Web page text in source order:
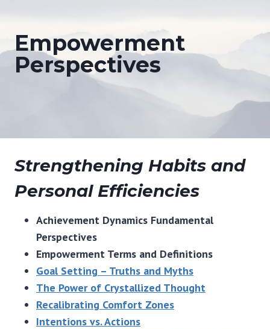
Empowerment
Perspectives
Strengthening Habits and
Personal Efficiencies
Achievement Dynamics Fundamental
Perspectives
Empowerment Terms and Definitions
Goal Setting – Truths and Myths
The Power of Crystallized Thought
Recalibrating Comfort Zones
Intentions vs. Actions